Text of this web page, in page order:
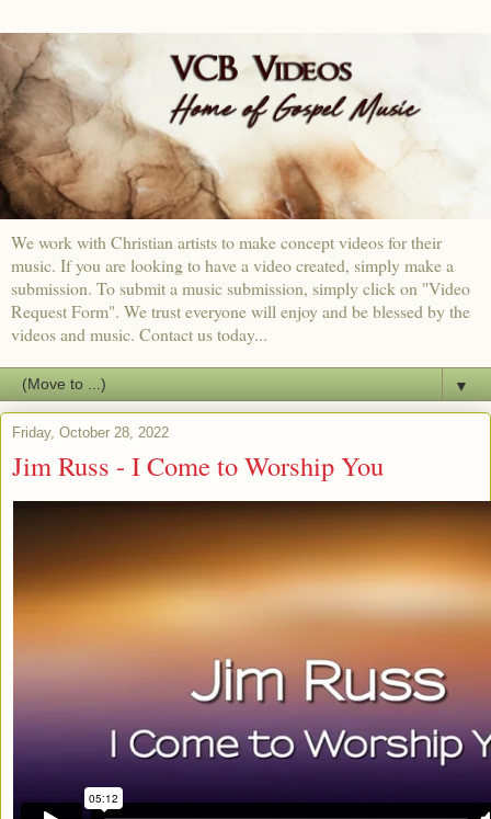
We work with Christian artists to make concept videos for their
music. If you are looking to have a video created, simply make a
submission. To submit a music submission, simply click on "Video
Request Form". We trust everyone will enjoy and be blessed by the
videos and music. Contact us today...
▼
Friday, October 28, 2022
Jim Russ - I Come to Worship You